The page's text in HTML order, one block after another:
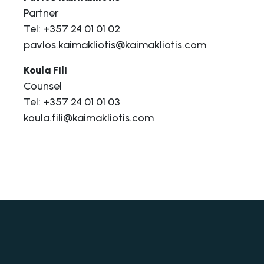
Partner
Tel: +357 24 01 01 02
pavlos.kaimakliotis@kaimakliotis.com
Koula Fili
Counsel
Tel: +357 24 01 01 03
koula.fili@kaimakliotis.com